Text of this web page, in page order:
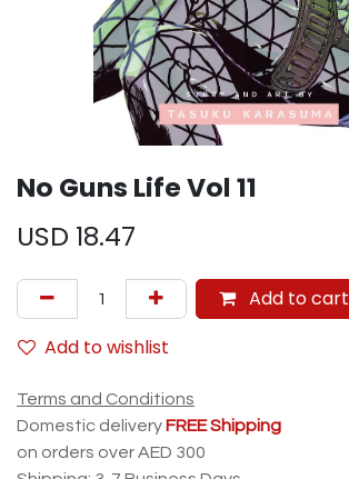
No Guns Life Vol 11
USD 18.47
Add to cart
Add to wishlist
Terms and Conditions
Domestic delivery FREE Shipping
on orders over AED 300